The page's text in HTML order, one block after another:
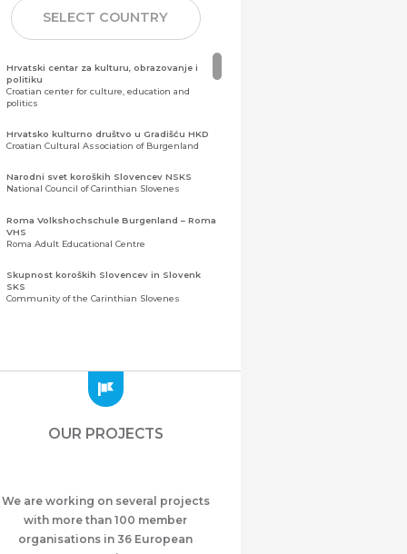
SELECT COUNTRY
Hrvatski centar za kulturu, obrazovanje i
politiku
Croatian center for culture, education and
politics
Hrvatsko kulturno društvo u Gradišću HKD
Croatian Cultural Association of Burgenland
Narodni svet koroških Slovencev NSKS
National Council of Carinthian Slovenes
Roma Volkshochschule Burgenland – Roma
VHS
Roma Adult Educational Centre
Skupnost koroških Slovencev in Slovenk
SKS
Community of the Carinthian Slovenes
Zajednica Crnogoraca u Albaniji “ZCGA” -
Meshet Türkleri Cemiyeti Azerbaycan’da
“VATAN”
Azerbaijan
OUR PROJECTS
We are working on several projects
with more than 100 member
organisations in 36 European